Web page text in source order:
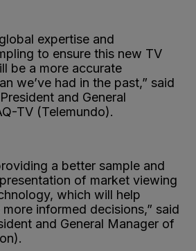
expertise and
to ensure this new TV
be a more accurate
we’ve had in the past,” said
and General
TV (Telemundo).
a better sample and
of market viewing
which will help
informed decisions,” said
and General Manager of